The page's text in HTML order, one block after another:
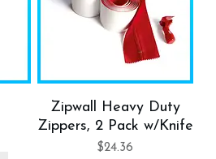
Zipwall Heavy Duty
Zippers, 2 Pack w/Knife
$24.36